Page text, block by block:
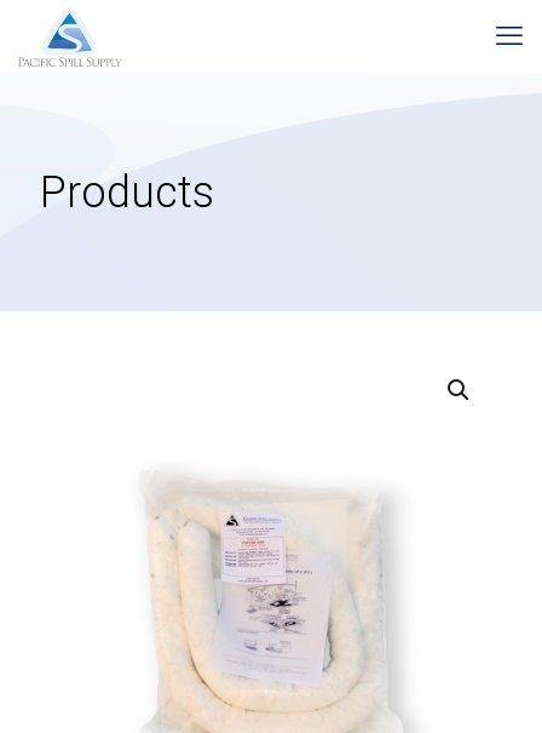
Products